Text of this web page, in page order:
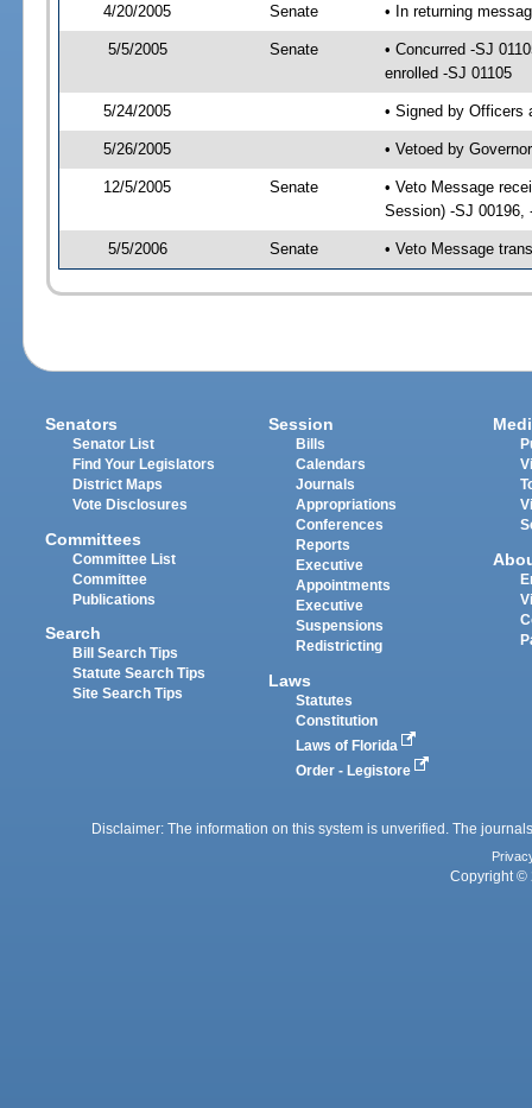
4/20/2005 Senate • In returning
5/5/2005 Senate
• Concurred -SJ
enrolled -SJ 01105
5/24/2005 • Signed by Officers
5/26/2005 • Vetoed by
12/5/2005 Senate
• Veto Message
Session) -SJ 00196,
5/5/2006 Senate • Veto Message
Senators
Senator List
Find Your Legislators
District Maps
Vote Disclosures
Committees
Committee List
Committee
Publications
Search
Bill Search Tips
Statute Search Tips
Site Search Tips
Session
Bills
Calendars
Journals
Appropriations
Conferences
Reports
Executive
Appointments
Executive
Suspensions
Redistricting
Laws
Statutes
Constitution
Laws of Florida
Order - Legistore
Disclaimer: The information on this system is unverified. The
Copyright ©